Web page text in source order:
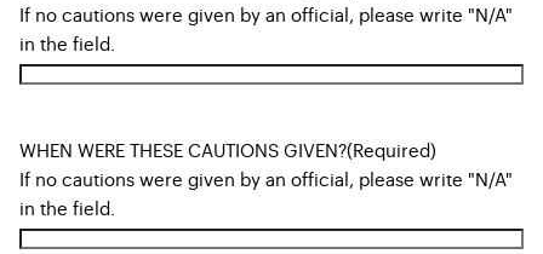
If no cautions were given by an official, please write "N/A"
in the field.
WHEN WERE THESE CAUTIONS GIVEN?(Required)
If no cautions were given by an official, please write "N/A"
in the field.